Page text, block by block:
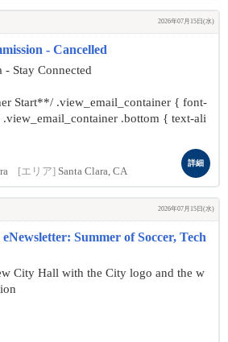
2026年07月15日(水)
- Cancelled
- Stay Connected
Start**/ .view_email_container { font-
.bottom { text-ali
[エリア] Santa Clara, CA
詳細
2026年07月15日(水)
Summer of Soccer, Tech
City Hall with the City logo and the w